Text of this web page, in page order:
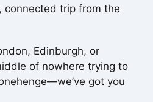
connected trip from the
Edinburgh, or
of nowhere trying to
got you